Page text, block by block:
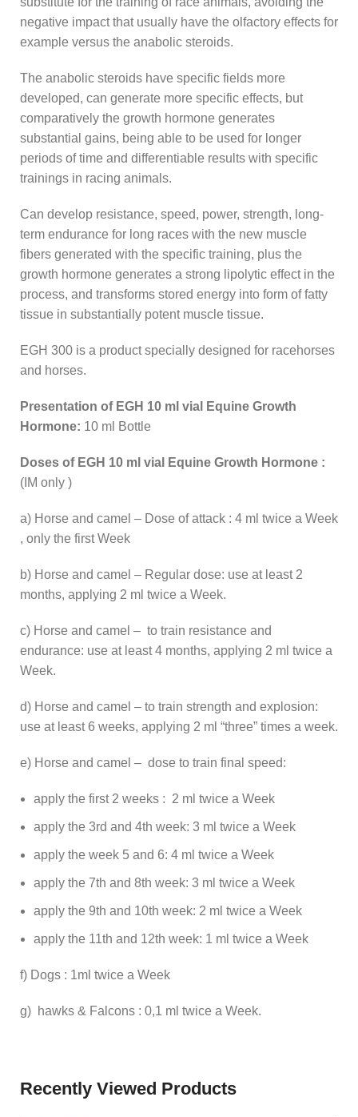
negative impact that usually have the olfactory effects for
example versus the anabolic steroids.
The anabolic steroids have specific fields more
developed, can generate more specific effects, but
comparatively the growth hormone generates
substantial gains, being able to be used for longer
periods of time and differentiable results with specific
trainings in racing animals.
Can develop resistance, speed, power, strength, long-
term endurance for long races with the new muscle
fibers generated with the specific training, plus the
growth hormone generates a strong lipolytic effect in the
process, and transforms stored energy into form of fatty
tissue in substantially potent muscle tissue.
EGH 300 is a product specially designed for racehorses
and horses.
Presentation of EGH 10 ml vial Equine Growth
Hormone: 10 ml Bottle
Doses of EGH 10 ml vial Equine Growth Hormone :
(IM only )
a) Horse and camel – Dose of attack : 4 ml twice a Week
, only the first Week
b) Horse and camel – Regular dose: use at least 2
months, applying 2 ml twice a Week.
c) Horse and camel – to train resistance and
endurance: use at least 4 months, applying 2 ml twice a
Week.
d) Horse and camel – to train strength and explosion:
use at least 6 weeks, applying 2 ml “three” times a week.
e) Horse and camel – dose to train final speed:
apply the first 2 weeks : 2 ml twice a Week
apply the 3rd and 4th week: 3 ml twice a Week
apply the week 5 and 6: 4 ml twice a Week
apply the 7th and 8th week: 3 ml twice a Week
apply the 9th and 10th week: 2 ml twice a Week
apply the 11th and 12th week: 1 ml twice a Week
f) Dogs : 1ml twice a Week
g) hawks & Falcons : 0,1 ml twice a Week.
Recently Viewed Products